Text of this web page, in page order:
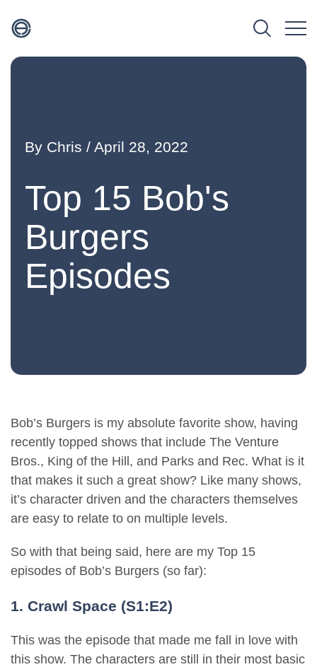
By Chris / April 28, 2022
Top 15 Bob's
Burgers
Episodes
Bob’s Burgers is my absolute favorite show, having
recently topped shows that include The Venture
Bros., King of the Hill, and Parks and Rec. What is it
that makes it such a great show? Like many shows,
it’s character driven and the characters themselves
are easy to relate to on multiple levels.
So with that being said, here are my Top 15
episodes of Bob’s Burgers (so far):
1. Crawl Space (S1:E2)
This was the episode that made me fall in love with
this show. The characters are still in their most basic